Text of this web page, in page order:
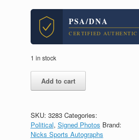
PSA/DNA
CERTIFIED AUTHENTIC
1 in stock
Ernst
Signed
Autograph
8x10
Add to cart
SKU: 3283 Categories:
Political, Signed Photos Brand:
Nicks Sports Autographs